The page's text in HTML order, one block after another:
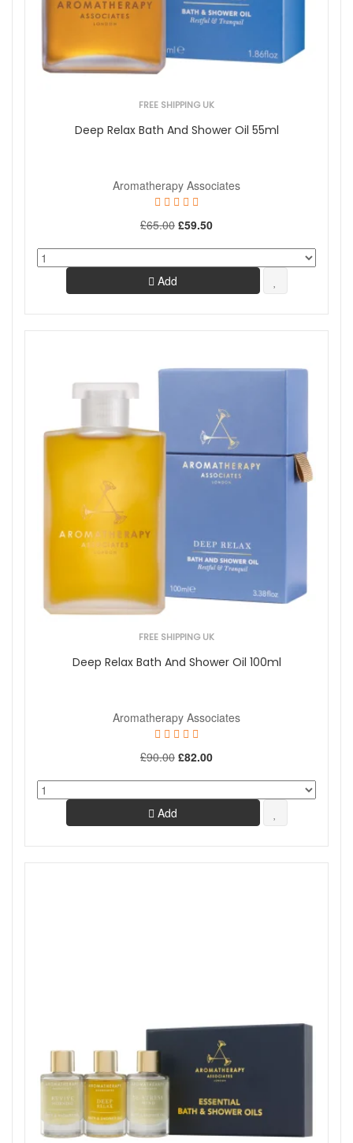
FREE SHIPPING UK
Deep Relax Bath And Shower Oil 55ml
Aromatherapy Associates
£65.00 £59.50
Add
FREE SHIPPING UK
Deep Relax Bath And Shower Oil 100ml
Aromatherapy Associates
£90.00 £82.00
Add